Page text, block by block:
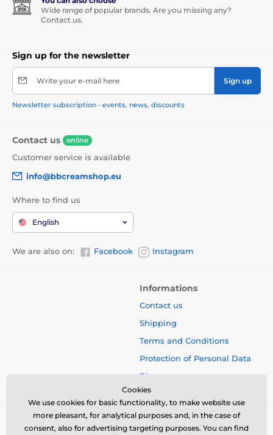
Wide range of popular brands. Are you missing any?
Contact us.
Sign up for the newsletter
Write your e-mail here Sign up
Newsletter subscription - events, news, discounts
Contact us online
Customer service is available
info@bbcreamshop.eu
Where to find us
English
We are also on: Facebook Instagram
Informations
Contact us
Shipping
Terms and Conditions
Protection of Personal Data
Blog
Cookies
We use cookies for basic functionality, to make website use
more pleasant, for analytical purposes and, in the case of
consent, also for advertising targeting purposes. You can find